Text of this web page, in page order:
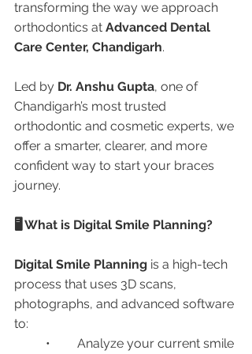
transforming the way we approach
orthodontics at Advanced Dental
Care Center, Chandigarh.
Led by Dr. Anshu Gupta, one of
Chandigarh’s most trusted
orthodontic and cosmetic experts, we
offer a smarter, clearer, and more
confident way to start your braces
journey.
🖥️ What is Digital Smile Planning?
Digital Smile Planning is a high-tech
process that uses 3D scans,
photographs, and advanced software
to: